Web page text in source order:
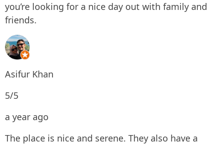
you’re looking for a nice day out with family and
friends.
Asifur Khan
5/5
a year ago
The place is nice and serene. They also have a